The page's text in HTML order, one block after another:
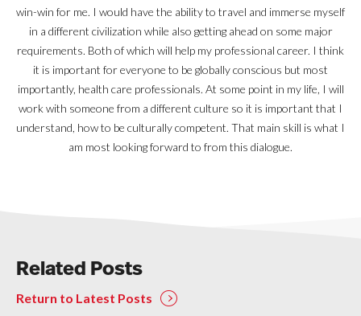
win-win for me. I would have the ability to travel and immerse myself
in a different civilization while also getting ahead on some major
requirements. Both of which will help my professional career. I think
it is important for everyone to be globally conscious but most
importantly, health care professionals. At some point in my life, I will
work with someone from a different culture so it is important that I
understand, how to be culturally competent. That main skill is what I
am most looking forward to from this dialogue.
Related Posts
Return to Latest Posts